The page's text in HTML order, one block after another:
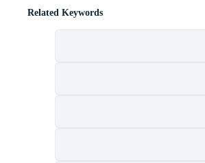
Related Keywords